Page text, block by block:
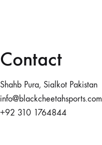
Contact
Shahb Pura, Sialkot Pakistan
info@blackcheetahsports.com
+92 310 1764844